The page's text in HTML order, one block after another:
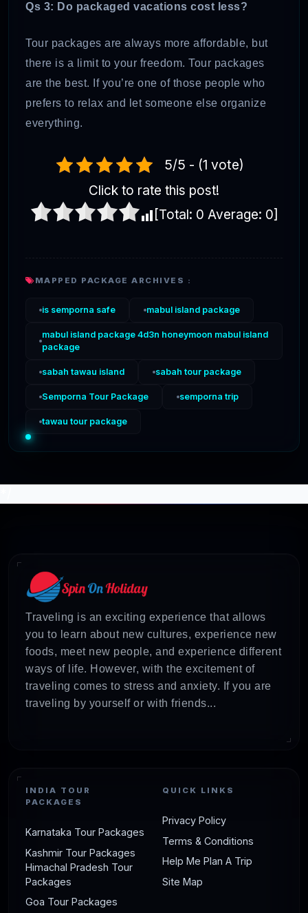
Qs 3: Do packaged vacations cost less?
Tour packages are always more affordable, but
there is a limit to your freedom. Tour packages
are the best. If you’re one of those people who
prefers to relax and let someone else organize
everything.
5/5 - (1 vote)
Click to rate this post!
[Total: 0 Average: 0]
MAPPED PACKAGE ARCHIVES :
is semporna safe mabul island package
mabul island package 4d3n honeymoon mabul island
package
sabah tawau island sabah tour package
Semporna Tour Package semporna trip
tawau tour package
Traveling is an exciting experience that allows
you to learn about new cultures, experience new
foods, meet new people, and experience different
ways of life. However, with the excitement of
traveling comes to stress and anxiety. If you are
traveling by yourself or with friends...
INDIA TOUR
PACKAGES
Karnataka Tour Packages
Kashmir Tour Packages
Himachal Pradesh Tour
Packages
Goa Tour Packages
QUICK LINKS
Privacy Policy
Terms & Conditions
Help Me Plan A Trip
Site Map